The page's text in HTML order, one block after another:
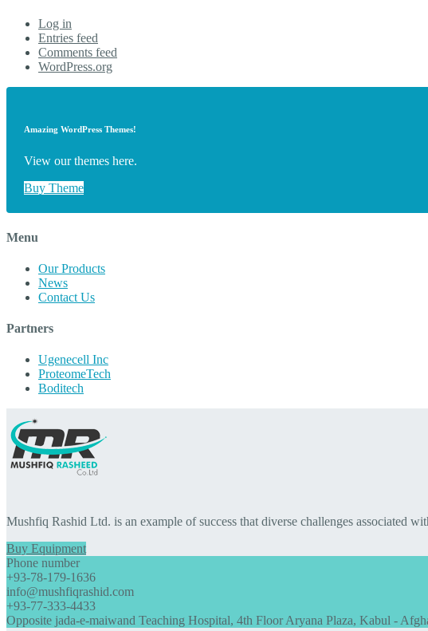
Log in
Entries feed
Comments feed
WordPress.org
Amazing WordPress Themes!
View our themes here.
Buy Theme
Menu
Our Products
News
Contact Us
Partners
Ugenecell Inc
ProteomeTech
Boditech
Mushfiq Rashid Ltd. is an example of success that diverse challenges associated
Buy Equipment
Phone number
+93-78-179-1636
info@mushfiqrashid.com
+93-77-333-4433
Opposite jada-e-maiwand Teaching Hospital, 4th Floor Aryana Plaza, Kabul -